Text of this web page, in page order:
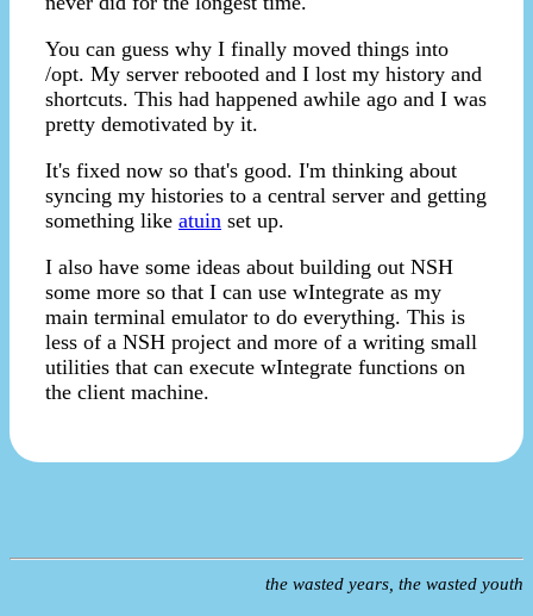
You can guess why I finally moved things into
/opt. My server rebooted and I lost my history and
shortcuts. This had happened awhile ago and I was
pretty demotivated by it.
It's fixed now so that's good. I'm thinking about
syncing my histories to a central server and getting
something like atuin set up.
I also have some ideas about building out NSH
some more so that I can use wIntegrate as my
main terminal emulator to do everything. This is
less of a NSH project and more of a writing small
utilities that can execute wIntegrate functions on
the client machine.
the wasted years, the wasted youth